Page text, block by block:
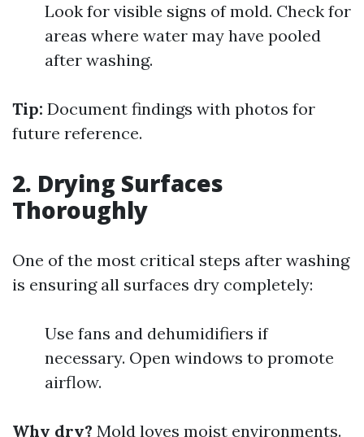
Look for visible signs of mold. Check for
areas where water may have pooled
after washing.
Tip: Document findings with photos for
future reference.
2. Drying Surfaces
Thoroughly
One of the most critical steps after washing
is ensuring all surfaces dry completely:
Use fans and dehumidifiers if
necessary. Open windows to promote
airflow.
Why dry? Mold loves moist environments.